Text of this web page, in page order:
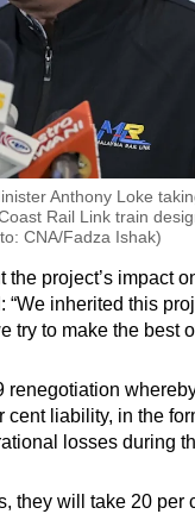
Anthony Loke
Rail Link train
CNA/Fadza Ishak)
project’s impact
inherited this
try to make the best
renegotiation
cent liability, in the
losses during
they will take 20 per